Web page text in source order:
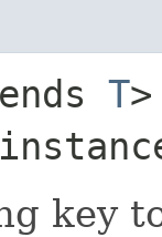
T
key